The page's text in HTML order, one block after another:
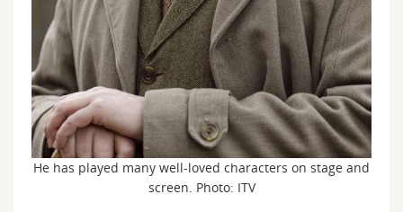
He has played many well-loved characters on stage and
screen. Photo: ITV